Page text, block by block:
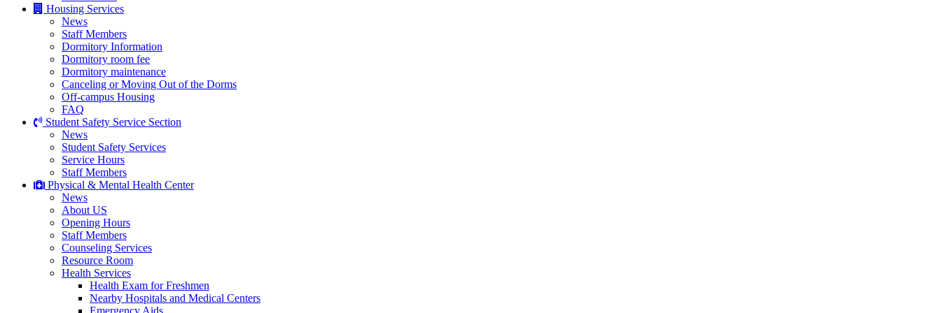
Housing Services
News
Staff Members
Dormitory Information
Dormitory room fee
Dormitory maintenance
Canceling or Moving Out of the Dorms
Off-campus Housing
FAQ
Student Safety Service Section
News
Student Safety Services
Service Hours
Staff Members
Physical & Mental Health Center
News
About US
Opening Hours
Staff Members
Counseling Services
Resource Room
Health Services
Health Exam for Freshmen
Nearby Hospitals and Medical Centers
Emergency Aids